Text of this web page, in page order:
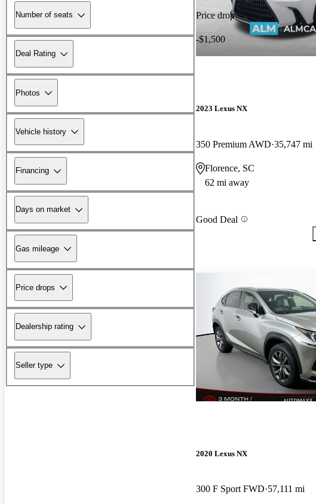
Number of seats
Deal Rating
Photos
Vehicle history
Financing
Days on market
Gas mileage
Price drops
Dealership rating
Seller type
Price drop
-$1,500
2023 Lexus NX
350 Premium AWD 35,747 mi
Florence, SC
62 mi away
Good Deal
2020 Lexus NX
300 F Sport FWD 57,111 mi